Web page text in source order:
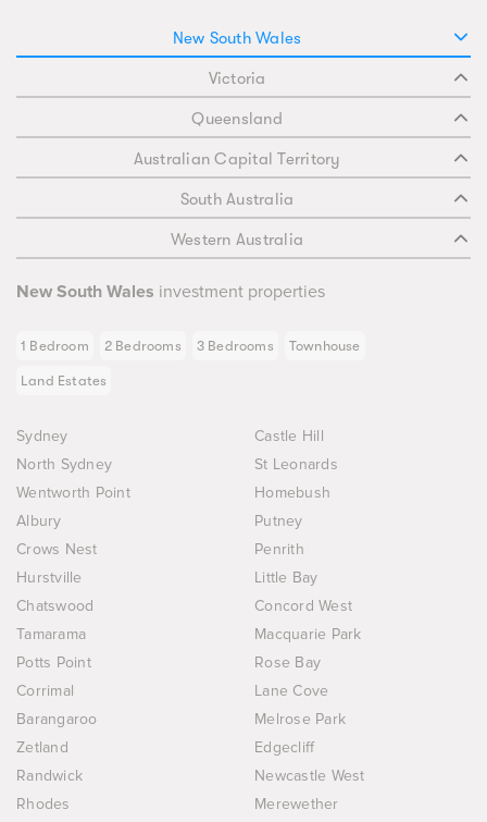
New South Wales
Victoria
Queensland
Australian Capital Territory
South Australia
Western Australia
New South Wales investment properties
1 Bedroom 2 Bedrooms 3 Bedrooms Townhouse
Land Estates
Sydney
Castle Hill
North Sydney
St Leonards
Wentworth Point
Homebush
Albury
Putney
Crows Nest
Penrith
Hurstville
Little Bay
Chatswood
Concord West
Tamarama
Macquarie Park
Potts Point
Rose Bay
Corrimal
Lane Cove
Barangaroo
Melrose Park
Zetland
Edgecliff
Randwick
Newcastle West
Rhodes
Merewether